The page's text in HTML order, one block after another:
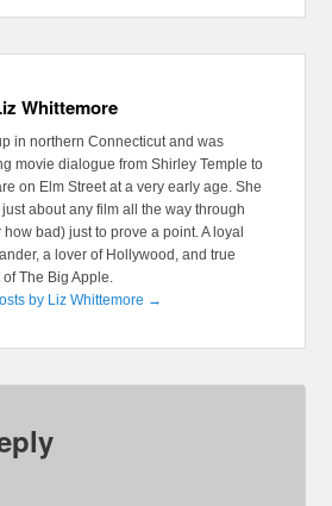
Whittemore
in northern Connecticut and was
movie dialogue from Shirley Temple to
on Elm Street at a very early age. She
about any film all the way through
how bad) just to prove a point. A loyal
a lover of Hollywood, and true
The Big Apple.
by Liz Whittemore →